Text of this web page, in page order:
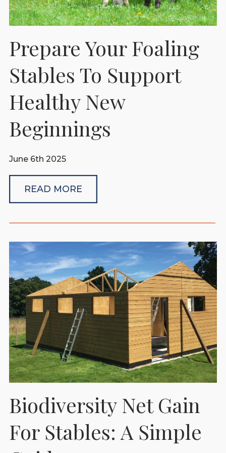
Prepare Your Foaling
Stables To Support
Healthy New
Beginnings
June 6th 2025
READ MORE
Biodiversity Net Gain
For Stables: A Simple